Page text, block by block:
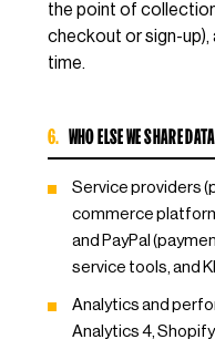
the point of
checkout or sign-up),
time.
6. WHO ELSE WE SHARE
Service providers
commerce
and PayPal
service tools, and
Analytics and
Analytics 4,